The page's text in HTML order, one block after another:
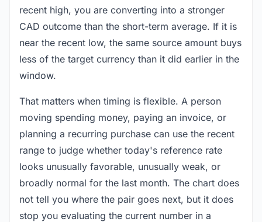
recent high, you are converting into a stronger
CAD outcome than the short-term average. If it is
near the recent low, the same source amount buys
less of the target currency than it did earlier in the
window.
That matters when timing is flexible. A person
moving spending money, paying an invoice, or
planning a recurring purchase can use the recent
range to judge whether today's reference rate
looks unusually favorable, unusually weak, or
broadly normal for the last month. The chart does
not tell you where the pair goes next, but it does
stop you evaluating the current number in a